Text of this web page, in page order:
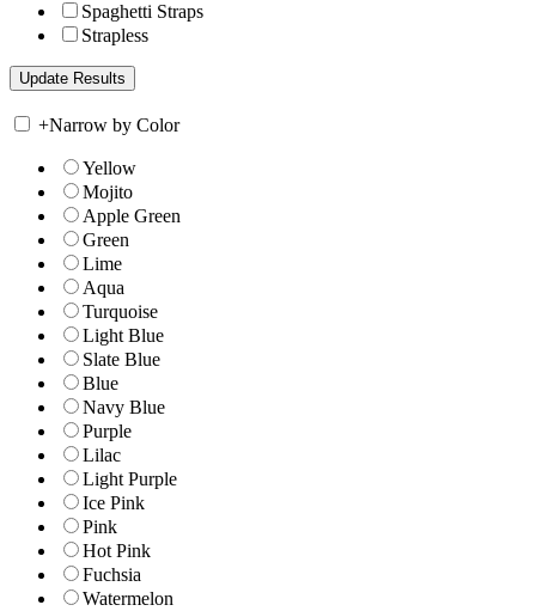
Spaghetti Straps
Strapless
+Narrow by Color
Yellow
Mojito
Apple Green
Green
Lime
Aqua
Turquoise
Light Blue
Slate Blue
Blue
Navy Blue
Purple
Lilac
Light Purple
Ice Pink
Pink
Hot Pink
Fuchsia
Watermelon